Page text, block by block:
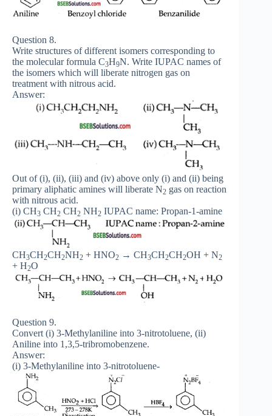
Question 8.
Write structures of different isomers corresponding to
the molecular formula C3H9N. Write IUPAC names of
the isomers which will liberate nitrogen gas on
treatment with nitrous acid.
Answer:
Out of (i), (ii), (iii) and (iv) above only (i) and (ii) being
primary aliphatic amines will liberate N2 gas on reaction
with nitrous acid.
(i) CH3 CH2 CH2 NH2 IUPAC name: Propan-1-amine
CH3CH2CH2NH2 + HNO2 → CH3CH2CH2OH + N2
+ H2O
Question 9.
Convert (i) 3-Methylaniline into 3-nitrotoluene, (ii)
Aniline into 1,3,5-tribromobenzene.
Answer:
(i) 3-Methylaniline into 3-nitrotoluene-